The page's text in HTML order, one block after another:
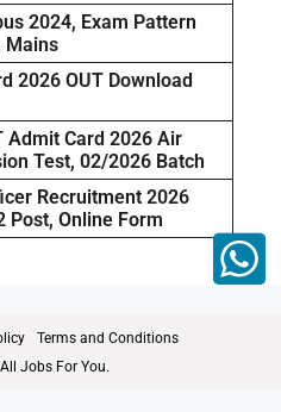
2024, Exam Pattern
Mains
2026 OUT Download
Admit Card 2026 Air
Test, 02/2026 Batch
Recruitment 2026
Post, Online Form
Terms and Conditions
Jobs For You.